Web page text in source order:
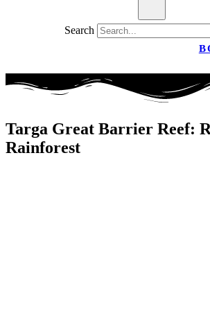
Search
Targa Great Barrier Reef:
Rainforest